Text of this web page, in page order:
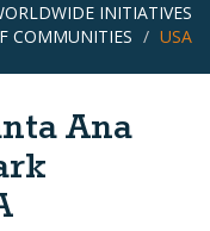
INITIATIVES
COMMUNITIES
USA
Ana